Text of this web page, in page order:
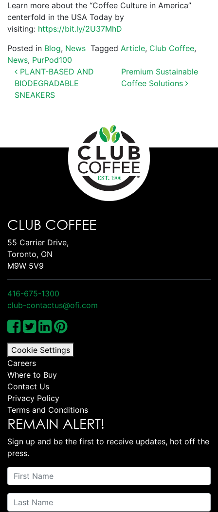
Learn more about the “Coffee Culture in America”
centerfold in the USA Today by
visiting: https://bit.ly/2U37MhD
Posted in Blog, News Tagged Article, Club Coffee,
News, PurPod100
POST NAVIGATION
PLANT-BASED AND
BIODEGRADABLE
SNEAKERS
Premium Sustainable
Coffee Solutions
CLUB COFFEE
55 Carrier Drive,
Toronto, ON
M9W 5V9
416-675-1300
club-contactus@ofi.com
Cookie Settings
Careers
Where to Buy
Contact Us
Privacy Policy
Terms and Conditions
REMAIN ALERT!
Sign up and be the first to receive updates, hot off the
press.